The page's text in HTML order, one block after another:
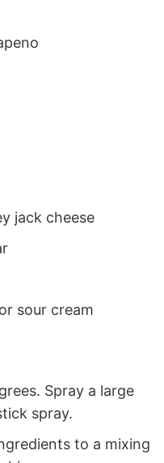
jack cheese
sour cream
Spray a large
spray.
to a mixing